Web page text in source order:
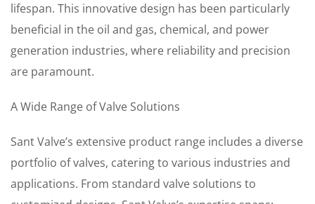
lifespan. This innovative design has been particularly
beneficial in the oil and gas, chemical, and power
generation industries, where reliability and precision
are paramount.
A Wide Range of Valve Solutions
Sant Valve’s extensive product range includes a diverse
portfolio of valves, catering to various industries and
applications. From standard valve solutions to